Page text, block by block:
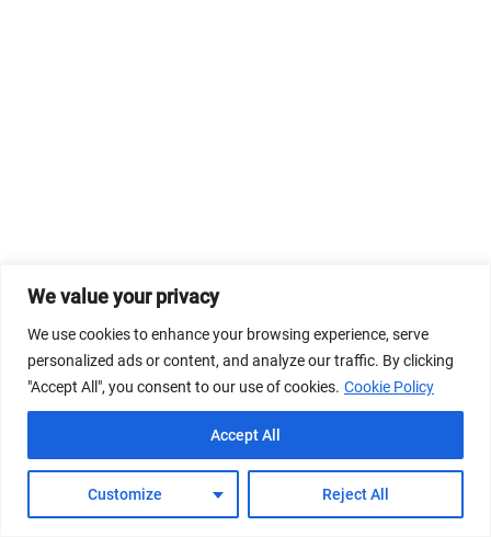
We value your privacy
We use cookies to enhance your browsing experience, serve
personalized ads or content, and analyze our traffic. By clicking
"Accept All", you consent to our use of cookies. Cookie Policy
Customize Reject All
Accept All